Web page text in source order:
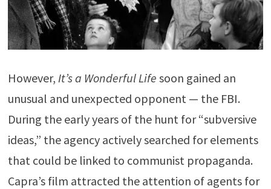
However, It’s a Wonderful Life soon gained an
unusual and unexpected opponent — the FBI.
During the early years of the hunt for “subversive
ideas,” the agency actively searched for elements
that could be linked to communist propaganda.
Capra’s film attracted the attention of agents for